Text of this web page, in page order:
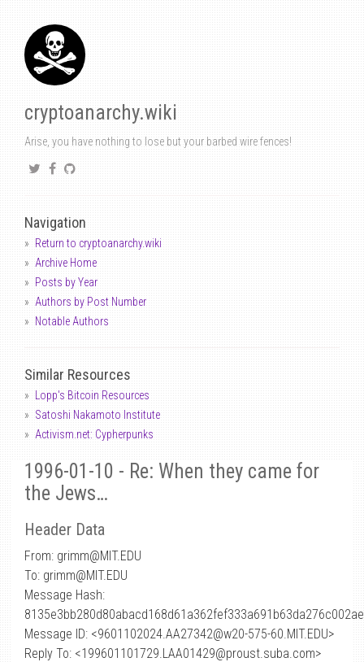
cryptoanarchy.wiki
Arise, you have nothing to lose but your barbed wire fences!
Navigation
Return to cryptoanarchy.wiki
Archive Home
Posts by Year
Authors by Post Number
Notable Authors
Similar Resources
Lopp's Bitcoin Resources
Satoshi Nakamoto Institute
Activism.net: Cypherpunks
1996-01-10 - Re: When they came for
the Jews…
Header Data
From: grimm@MIT.EDU
To: grimm@MIT.EDU
Message Hash:
Message ID: <9601102024.AA27342@w20-575-60.MIT.EDU>
Reply To: <199601101729.LAA01429@proust.suba.com>